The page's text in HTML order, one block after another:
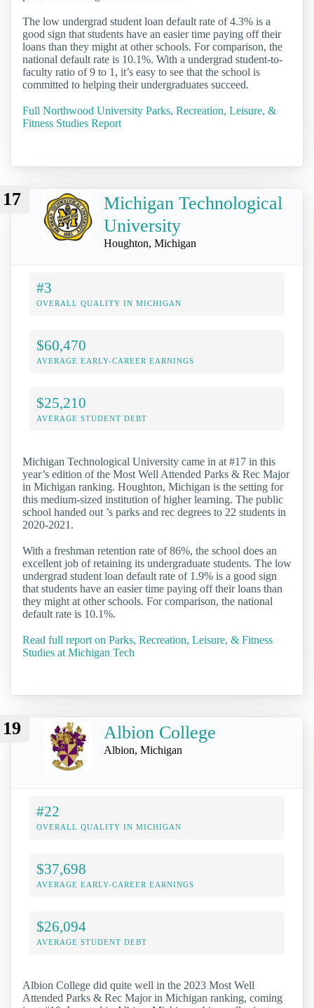
The low undergrad student loan default rate of 4.3% is a
good sign that students have an easier time paying off their
loans than they might at other schools. For comparison, the
national default rate is 10.1%. With a undergrad student-to-
faculty ratio of 9 to 1, it’s easy to see that the school is
committed to helping their undergraduates succeed.
Full Northwood University Parks, Recreation, Leisure, &
Fitness Studies Report
17
Michigan Technological
University
Houghton, Michigan
#3
OVERALL QUALITY IN MICHIGAN
$60,470
AVERAGE EARLY-CAREER EARNINGS
$25,210
AVERAGE STUDENT DEBT
Michigan Technological University came in at #17 in this
year’s edition of the Most Well Attended Parks & Rec Major
in Michigan ranking. Houghton, Michigan is the setting for
this medium-sized institution of higher learning. The public
school handed out ’s parks and rec degrees to 22 students in
2020-2021.
With a freshman retention rate of 86%, the school does an
excellent job of retaining its undergraduate students. The low
undergrad student loan default rate of 1.9% is a good sign
that students have an easier time paying off their loans than
they might at other schools. For comparison, the national
default rate is 10.1%.
Read full report on Parks, Recreation, Leisure, & Fitness
Studies at Michigan Tech
19 Albion College
Albion, Michigan
#22
OVERALL QUALITY IN MICHIGAN
$37,698
AVERAGE EARLY-CAREER EARNINGS
$26,094
AVERAGE STUDENT DEBT
Albion College did quite well in the 2023 Most Well
Attended Parks & Rec Major in Michigan ranking, coming